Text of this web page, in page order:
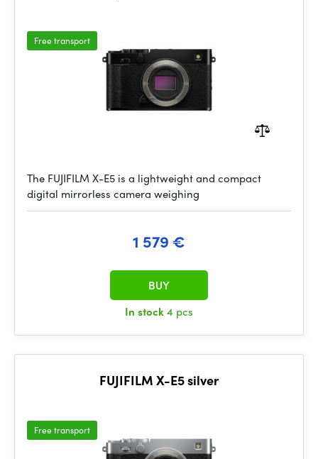
Free transport
The FUJIFILM X-E5 is a lightweight and compact
digital mirrorless camera weighing
1 579 €
In stock4 pcs
BUY
FUJIFILM X-E5 silver
Free transport